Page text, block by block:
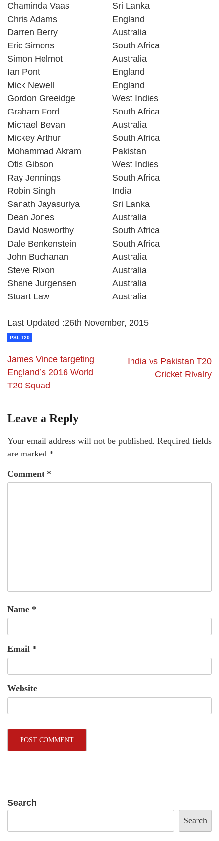
Chaminda Vaas
Sri Lanka
Chris Adams
England
Darren Berry
Australia
Eric Simons
South Africa
Simon Helmot
Australia
Ian Pont
England
Mick Newell
England
Gordon Greeidge
West Indies
Graham Ford
South Africa
Michael Bevan
Australia
Mickey Arthur
South Africa
Mohammad Akram
Pakistan
Otis Gibson
West Indies
Ray Jennings
South Africa
Robin Singh
India
Sanath Jayasuriya
Sri Lanka
Dean Jones
Australia
David Nosworthy
South Africa
Dale Benkenstein
South Africa
John Buchanan
Australia
Steve Rixon
Australia
Shane Jurgensen
Australia
Stuart Law
Australia
Last Updated :26th November, 2015
PSL T20
James Vince targeting
England’s 2016 World
T20 Squad
India vs Pakistan T20
Cricket Rivalry
Leave a Reply
Your email address will not be published. Required fields
are marked *
Comment *
Name *
Email *
Website
Search
Search